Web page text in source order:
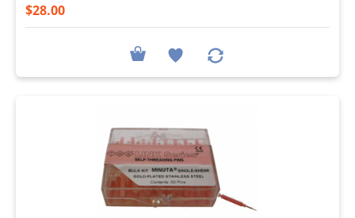
$28.00